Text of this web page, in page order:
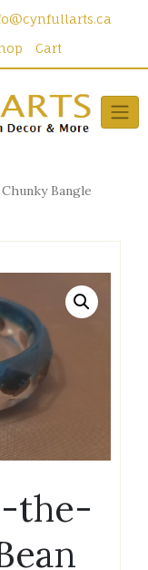
Cart
Bangle
the-